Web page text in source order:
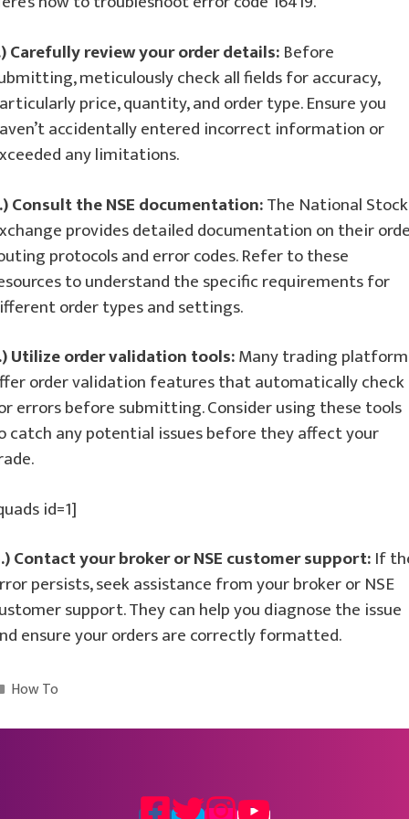
Carefully review your order details:Before
meticulously check all fields for accuracy,
price, quantity, and order type. Ensure you
accidentally entered incorrect information or
any limitations.
Consult the NSE documentation:The National Stock
provides detailed documentation on their
protocols and error codes. Refer to these
to understand the specific requirements for
order types and settings.
Utilize order validation tools:Many trading
order validation features that automatically check
errors before submitting. Consider using these tools
catch any potential issues before they affect your
id=1]
Contact your broker or NSE customer support:If
persists, seek assistance from your broker or NSE
support. They can help you diagnose the issue
ensure your orders are correctly formatted.
Categories
How To